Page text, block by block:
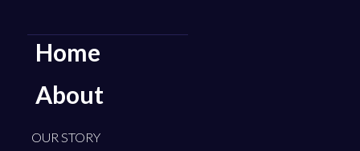
Home
About
OUR STORY